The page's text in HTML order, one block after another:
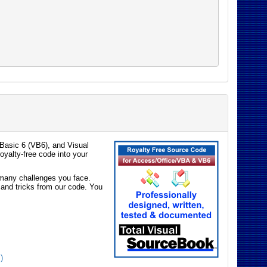
6 (VB6), and Visual
free code into your
challenges you face.
tricks from our code. You